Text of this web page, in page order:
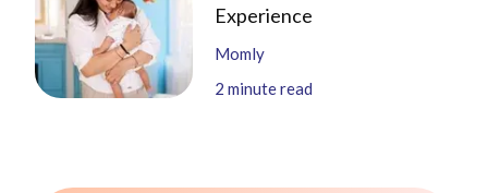
Experience
Momly
2 minute read